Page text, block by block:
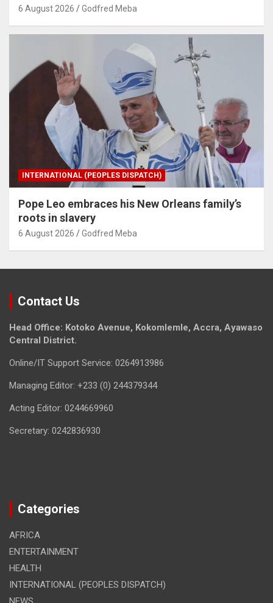
6 August 2026 Godfred Meba
INTERNATIONAL (PEOPLES DISPATCH)
Pope Leo embraces his New Orleans family’s
roots in slavery
6 August 2026 Godfred Meba
Contact Us
Head Office: Kotoko Avenue, Kokomlemle, Accra, Ayawaso
Central District.
Online/IT Support Service: 0264913986
Managing Editor: +233 (0) 244379344
Acting Editor: 0244669960
Secretary: 0242836930
Categories
AFRICA
ENTERTAINMENT
HEALTH
INTERNATIONAL (PEOPLES DISPATCH)